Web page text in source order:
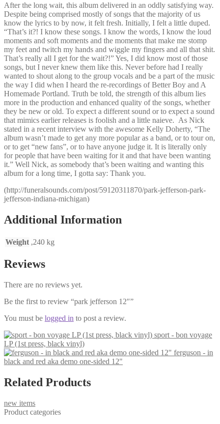
After the long wait, this album delivered in an oddly satisfying way.
Despite being comprised mostly of songs that the majority of us
know the lyrics to by now, it felt fresh. Initially, I felt a little duped.
“That’s it?! I know these songs. I know the words, I know the loud
moments and soft moments and the moments that make me stomp
my feet and twitch my hands and wiggle my fingers and all that shit.
That’s really all I get for the wait?!” Yes, I did know most of those
songs, but I never knew them like this. Never before had I really
wanted to shout along to the group vocals and be a part of the music
the way I did when I heard the re-recordings of Better Boy and A
Homemade Portland. Truth be told, the strength of this album lies
more in the production and enhanced quality of the songs, whether
they be new or old. To expect a different sound or to expect a sound
that mimics earlier releases is foolish and a little naieve. As Nick
stated in a recent interview with the awesome Kelly Doherty, “The
album wasn’t made to get any more popular as a band, or to tour on,
or to get “new fans”, or to have anyone judge it. It is literally only
for people that have been waiting for it and that have been wanting
it.” Well Nick, as somebody that’s been waiting and wanting this
album for a long time, I gotta say: Thank you.
(http://funeralsounds.com/post/59120311870/park-jefferson-park-
jefferson-indiana-michigan)
Additional Information
Weight ,240 kg
Reviews
There are no reviews yet.
Be the first to review “park jefferson 12″”
You must be logged in to post a review.
sport - bon voyage
LP (1st press, black vinyl)
ferguson - in
black and red aka demo one-sided 12"
Related Products
new items
Product categories